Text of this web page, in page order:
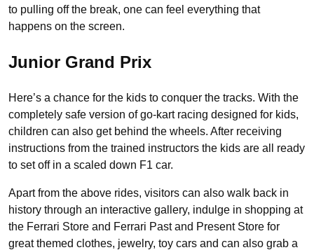
to pulling off the break, one can feel everything that
happens on the screen.
Junior Grand Prix
Here’s a chance for the kids to conquer the tracks. With the
completely safe version of go-kart racing designed for kids,
children can also get behind the wheels. After receiving
instructions from the trained instructors the kids are all ready
to set off in a scaled down F1 car.
Apart from the above rides, visitors can also walk back in
history through an interactive gallery, indulge in shopping at
the Ferrari Store and Ferrari Past and Present Store for
great themed clothes, jewelry, toy cars and can also grab a